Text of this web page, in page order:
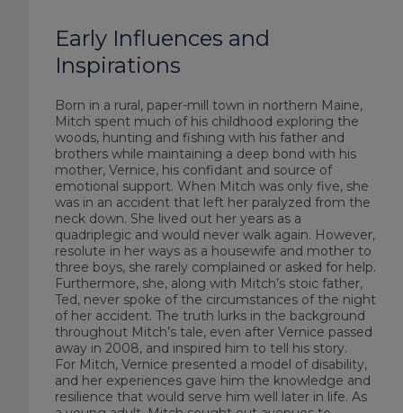
Early Influences and
Inspirations
Born in a rural, paper-mill town in northern Maine,
Mitch spent much of his childhood exploring the
woods, hunting and fishing with his father and
brothers while maintaining a deep bond with his
mother, Vernice, his confidant and source of
emotional support. When Mitch was only five, she
was in an accident that left her paralyzed from the
neck down. She lived out her years as a
quadriplegic and would never walk again. However,
resolute in her ways as a housewife and mother to
three boys, she rarely complained or asked for help.
Furthermore, she, along with Mitch’s stoic father,
Ted, never spoke of the circumstances of the night
of her accident. The truth lurks in the background
throughout Mitch’s tale, even after Vernice passed
away in 2008, and inspired him to tell his story.
For Mitch, Vernice presented a model of disability,
and her experiences gave him the knowledge and
resilience that would serve him well later in life. As